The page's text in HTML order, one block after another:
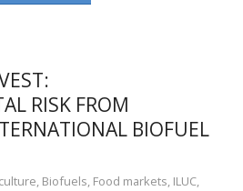
RISK FROM
BIOFUEL
, Biofuels, Food markets, ILUC,